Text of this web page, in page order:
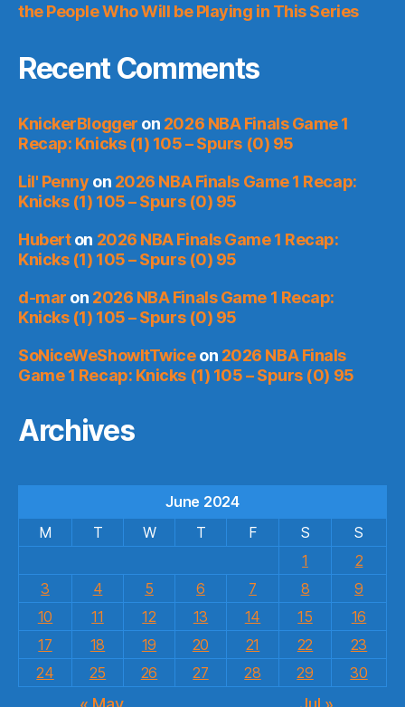
the People Who Will be Playing in This Series
Recent Comments
KnickerBlogger on 2026 NBA Finals Game 1
Recap: Knicks (1) 105 – Spurs (0) 95
Lil' Penny on 2026 NBA Finals Game 1 Recap:
Knicks (1) 105 – Spurs (0) 95
Huberton 2026 NBA Finals Game 1 Recap:
Knicks (1) 105 – Spurs (0) 95
d-mar on 2026 NBA Finals Game 1 Recap:
Knicks (1) 105 – Spurs (0) 95
SoNiceWeShowItTwiceon 2026 NBA Finals
Game 1 Recap: Knicks (1) 105 – Spurs (0) 95
Archives
June 2024
M
T W T F S
S
1
2
3
4 5 6 7 8
9
10
11 12 13 14 15
16
17
18 19 20 21 22
23
24
25 26 27 28 29 30